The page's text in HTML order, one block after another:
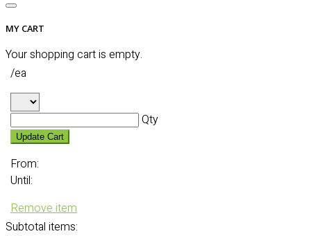
MY CART
Your shopping cart is empty.
/ea
Qty
Update Cart
From:
Until:
Remove item
Subtotal items: